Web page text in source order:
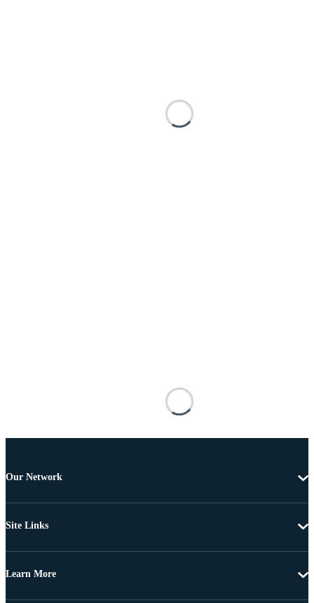
Our Network
Site Links
Learn More